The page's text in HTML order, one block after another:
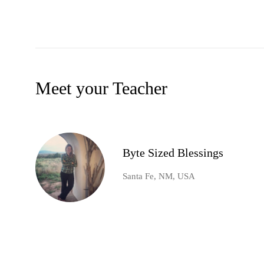
Meet your Teacher
Byte Sized Blessings
Santa Fe, NM, USA